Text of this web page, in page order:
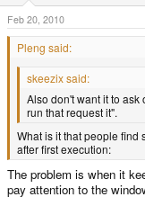
Feb 20, 2010
Pleng said:
skeezix said:
Also don't want it to
run that request it".
What is it that people find
after first execution:
The problem is when it
pay attention to the